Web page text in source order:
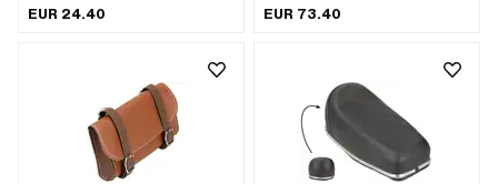
Surface: chrome-plated · Color:
EUR 24.40
mm · Material: Imitation leather · Color:
EUR 73.40